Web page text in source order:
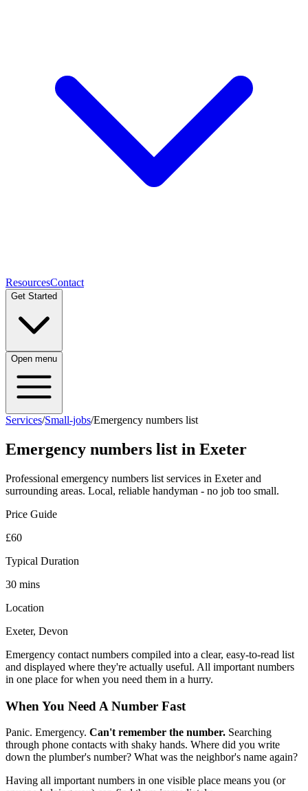
ResourcesContact
Get Started
Open menu
Services/Small-jobs/Emergency numbers list
Emergency numbers list in Exeter
Professional emergency numbers list services in Exeter and
surrounding areas. Local, reliable handyman - no job too small.
Price Guide
£60
Typical Duration
30 mins
Location
Exeter, Devon
Emergency contact numbers compiled into a clear, easy-to-read list
and displayed where they're actually useful. All important numbers
in one place for when you need them in a hurry.
When You Need A Number Fast
Panic. Emergency. Can't remember the number. Searching
through phone contacts with shaky hands. Where did you write
down the plumber's number? What was the neighbor's name again?
Having all important numbers in one visible place means you (or